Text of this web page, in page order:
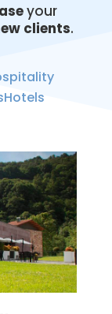
your
clients.
Hotels